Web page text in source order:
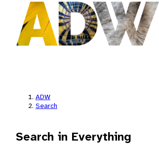
ADW
Search
Search in Everything